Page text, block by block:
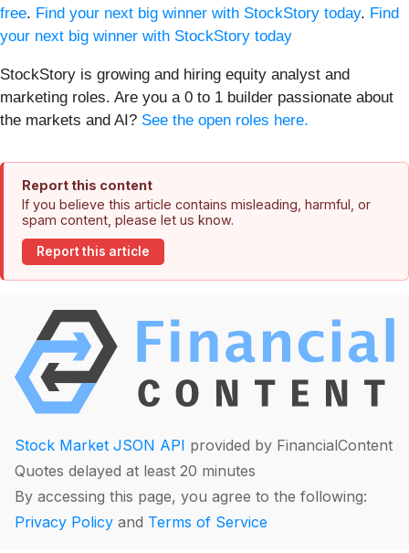
free. Find your next big winner with StockStory today. Find
your next big winner with StockStory today
StockStory is growing and hiring equity analyst and
marketing roles. Are you a 0 to 1 builder passionate about
the markets and AI? See the open roles here.
Report this content
If you believe this article contains misleading, harmful, or
spam content, please let us know.
Report this article
Stock Market JSON API provided by FinancialContent
Quotes delayed at least 20 minutes
By accessing this page, you agree to the following:
Privacy Policy and Terms of Service